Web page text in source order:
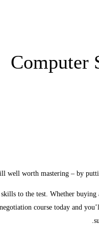
Computer
well worth mastering – by
to the test. Whether
course today and